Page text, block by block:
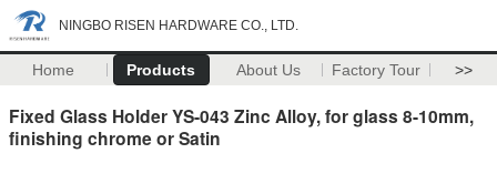
NINGBO RISEN HARDWARE CO., LTD.
Home Products About Us Factory Tour >>
Fixed Glass Holder YS-043 Zinc Alloy, for glass 8-10mm,
finishing chrome or Satin